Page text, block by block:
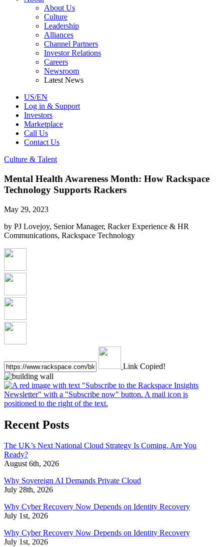
About Us
Culture
Leadership
Alliances
Channel Partners
Investor Relations
Careers
Newsroom
Latest News
US/EN
Log in & Support
Investors
Marketplace
Call Us
Contact Us
Culture & Talent
Mental Health Awareness Month: How Rackspace
Technology Supports Rackers
May 29, 2023
by PJ Lovejoy, Senior Manager, Racker Experience & HR
Communications, Rackspace Technology
Link Copied!
Recent Posts
The UK’s Next National Cloud Strategy Is Coming. Are You
Ready?
August 6th, 2026
Why Sovereign AI Demands Private Cloud
July 28th, 2026
Why Cyber Recovery Now Depends on Identity Recovery
July 1st, 2026
Why Cyber Recovery Now Depends on Identity Recovery
July 1st, 2026